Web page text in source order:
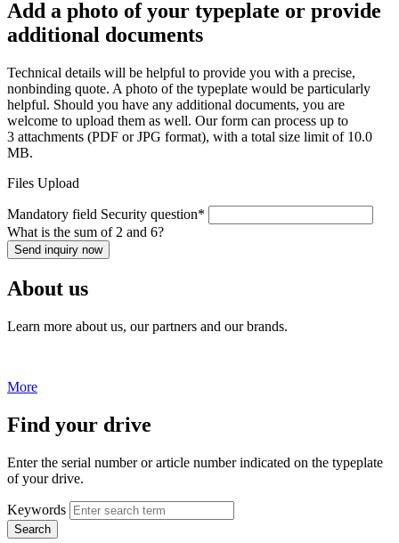
Add a photo of your typeplate or provide
additional documents
Technical details will be helpful to provide you with a precise,
nonbinding quote. A photo of the typeplate would be particularly
helpful. Should you have any additional documents, you are
welcome to upload them as well. Our form can process up to
3 attachments (PDF or JPG format), with a total size limit of 10.0
MB.
Files Upload
Mandatory field Security question*
What is the sum of 2 and 6?
Send inquiry now
About us
Learn more about us, our partners and our brands.
More
Find your drive
Enter the serial number or article number indicated on the typeplate
of your drive.
Keywords
Search